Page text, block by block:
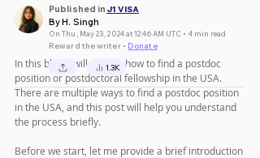
In this blog, I will explain how to find a postdoc
position or postdoctoral fellowship in the USA.
There are multiple ways to find a postdoc position
in the USA, and this post will help you understand
the process briefly.
Before we start, let me provide a brief introduction
J1 VISA
Published in
By H. Singh
On Thu, May 23, 2024 at 12:46 AM UTC • 4 min read
Reward the writer • Donate
1.3K